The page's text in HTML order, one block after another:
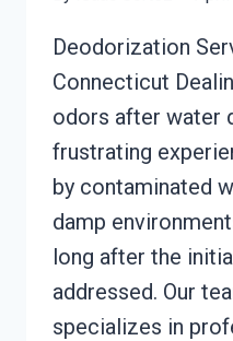
Deodorization
Connecticut
odors after water
frustrating
by contaminated
damp
long after the
addressed. Our
specializes in